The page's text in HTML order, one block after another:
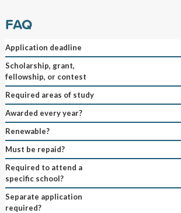
FAQ
Application deadline
Scholarship, grant,
fellowship, or contest
Required areas of study
Awarded every year?
Renewable?
Must be repaid?
Required to attend a
specific school?
Separate application
required?